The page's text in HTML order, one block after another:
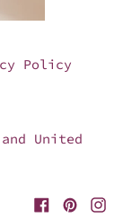
Policy
United